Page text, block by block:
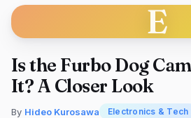
E
Is the Furbo Dog
It? A Closer Look
By Hideo Kurosawa
Electronics & Tech